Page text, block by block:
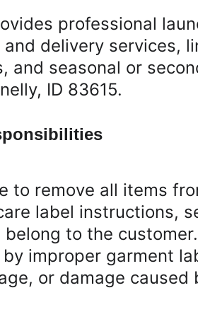
professional
delivery services,
and seasonal or
ID 83615.
to remove all items
label instructions,
to the
improper garment
or damage